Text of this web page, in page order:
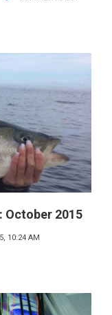
October 2015
10:24 AM